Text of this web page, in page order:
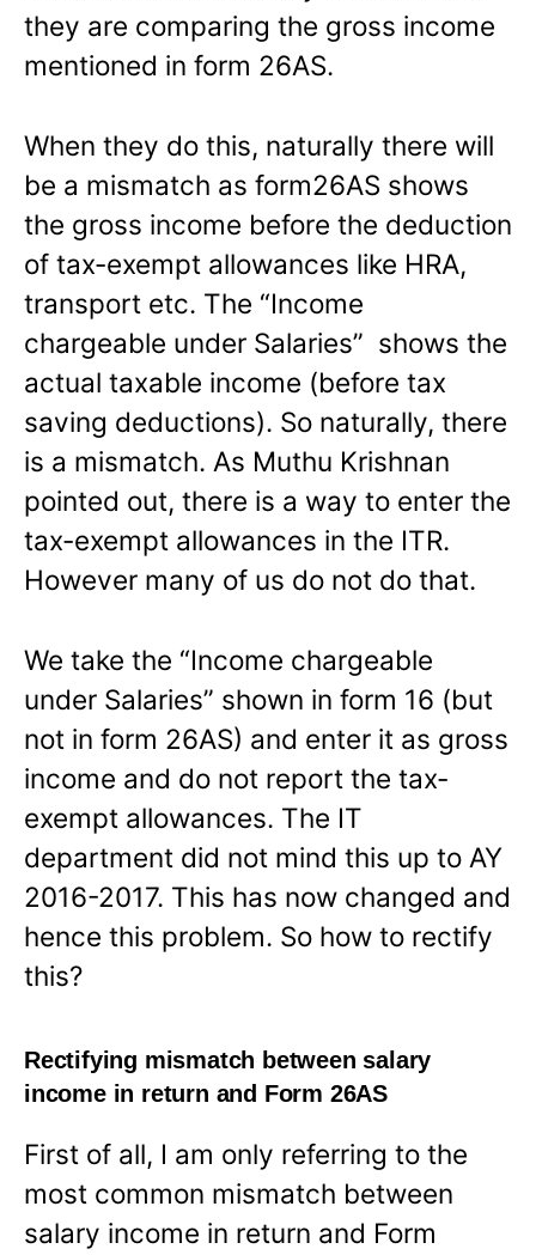
they are comparing the gross income
mentioned in form 26AS.
When they do this, naturally there will
be a mismatch as form26AS shows
the gross income before the deduction
of tax-exempt allowances like HRA,
transport etc. The “Income
chargeable under Salaries” shows the
actual taxable income (before tax
saving deductions). So naturally, there
is a mismatch. As Muthu Krishnan
pointed out, there is a way to enter the
tax-exempt allowances in the ITR.
However many of us do not do that.
We take the “Income chargeable
under Salaries” shown in form 16 (but
not in form 26AS) and enter it as gross
income and do not report the tax-
exempt allowances. The IT
department did not mind this up to AY
2016-2017. This has now changed and
hence this problem. So how to rectify
this?
Rectifying mismatch between salary
income in return and Form 26AS
First of all, I am only referring to the
most common mismatch between
salary income in return and Form